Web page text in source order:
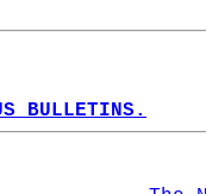
BULLETINS.